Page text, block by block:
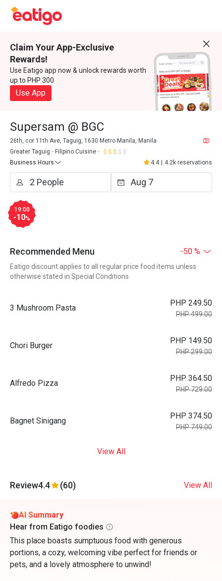
Claim Your App-Exclusive
Rewards!
Use Eatigo app now & unlock rewards worth
up to PHP 300
Use App
Supersam @ BGC
26th, cor 11th Ave, Taguig, 1630 Metro Manila, Manila
Greater Taguig
Filipino Cuisine
Business Hours
4.4 4.2k reservations
19:00
-10%
Recommended Menu -50 %
Eatigo discount applies to all regular price food items unless
otherwise stated in Special Conditions
3 Mushroom Pasta
PHP 249.50
PHP 499.00
Chori Burger
PHP 149.50
PHP 299.00
Alfredo Pizza
PHP 364.50
PHP 729.00
Bagnet Sinigang
PHP 374.50
PHP 749.00
View All
Review4.4 (60) View All
AI Summary
Hear from Eatigo foodies
This place boasts sumptuous food with generous
portions, a cozy, welcoming vibe perfect for friends or
pets, and a lovely atmosphere to unwind!